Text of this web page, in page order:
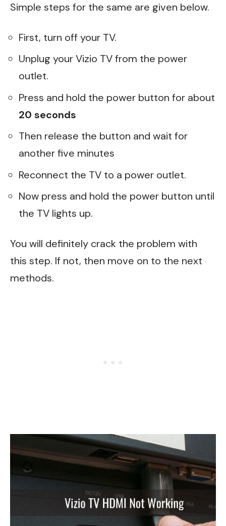
Simple steps for the same are given below.
First, turn off your TV.
Unplug your Vizio TV from the power
outlet.
Press and hold the power button for about
20 seconds
Then release the button and wait for
another five minutes
Reconnect the TV to a power outlet.
Now press and hold the power button until
the TV lights up.
You will definitely crack the problem with
this step. If not, then move on to the next
methods.